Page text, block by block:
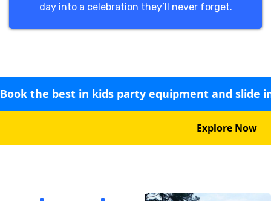
day into a celebration they’ll never forget.
Book the best in kids party equipment and slide
Explore Now